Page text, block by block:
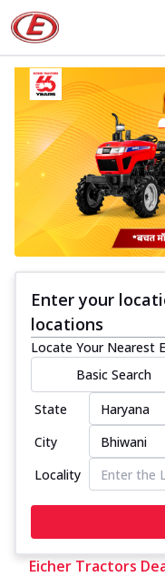
Enter your
locations
Locate Your Nearest
Basic Search
State
City
Locality
Eicher Tractors